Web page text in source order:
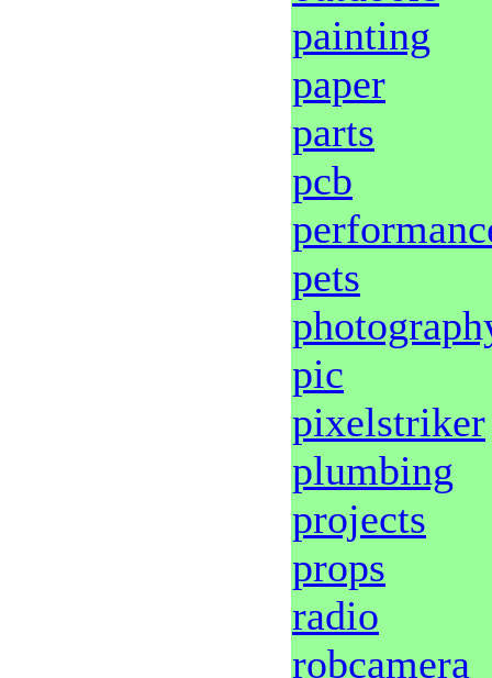
painting
paper
parts
pcb
pets
pic
pixelstriker
plumbing
projects
props
radio
robcamera